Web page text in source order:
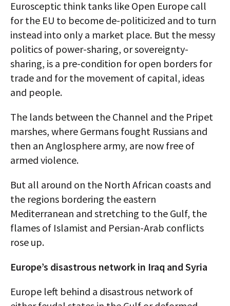
Eurosceptic think tanks like Open Europe call
for the EU to become de-politicized and to turn
instead into only a market place. But the messy
politics of power-sharing, or sovereignty-
sharing, is a pre-condition for open borders for
trade and for the movement of capital, ideas
and people.
The lands between the Channel and the Pripet
marshes, where Germans fought Russians and
then an Anglosphere army, are now free of
armed violence.
But all around on the North African coasts and
the regions bordering the eastern
Mediterranean and stretching to the Gulf, the
flames of Islamist and Persian-Arab conflicts
rose up.
Europe’s disastrous network in Iraq and Syria
Europe left behind a disastrous network of